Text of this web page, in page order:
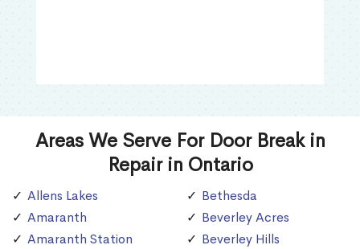
Areas We Serve For Door Break in
Repair in Ontario
Allens Lakes
Amaranth
Amaranth Station
Bethesda
Beverley Acres
Beverley Hills